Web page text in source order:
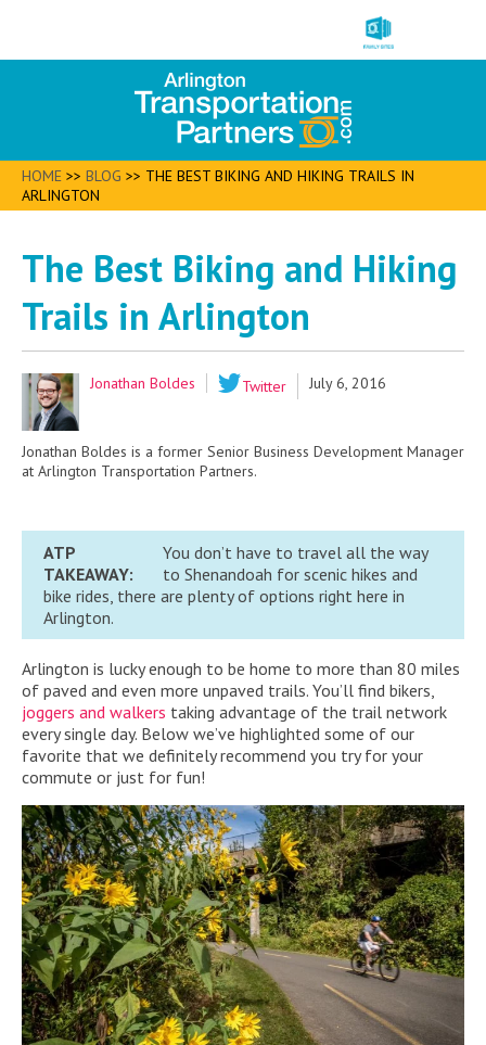
HOME >> BLOG >> THE BEST BIKING AND HIKING TRAILS IN
ARLINGTON
The Best Biking and Hiking
Trails in Arlington
Jonathan Boldes Twitter July 6, 2016
Jonathan Boldes is a former Senior Business Development Manager
at Arlington Transportation Partners.
ATP
TAKEAWAY:
You don’t have to travel all the way
to Shenandoah for scenic hikes and
bike rides, there are plenty of options right here in
Arlington.
Arlington is lucky enough to be home to more than 80 miles
of paved and even more unpaved trails. You’ll find bikers,
joggers and walkers taking advantage of the trail network
every single day. Below we’ve highlighted some of our
favorite that we definitely recommend you try for your
commute or just for fun!